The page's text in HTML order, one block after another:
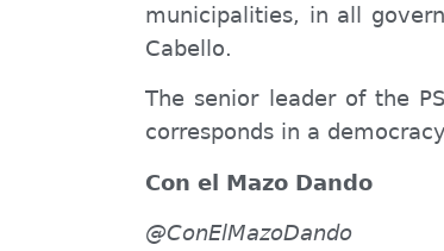
municipalities, in all
Cabello.
The senior leader of the
corresponds in a
Con el Mazo Dando
@ConElMazoDando